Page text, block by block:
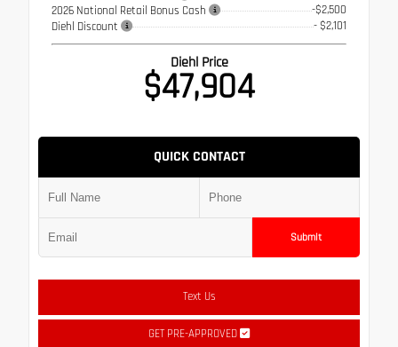
2026 National Retail Bonus Cash
-$2,500
Diehl Discount
- $2,101
Diehl Price
$47,904
QUICK CONTACT
Submit
Text Us
GET PRE-APPROVED